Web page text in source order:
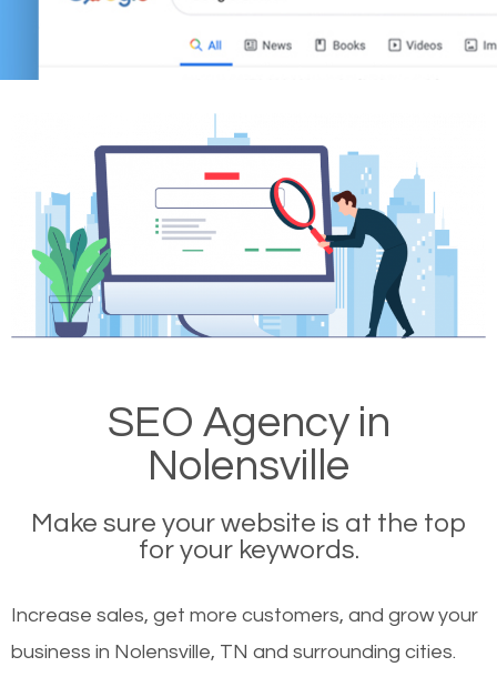
SEO Agency in
Nolensville
Make sure your website is at the top
for your keywords.
Increase sales, get more customers, and grow your
business in Nolensville, TN and surrounding cities.